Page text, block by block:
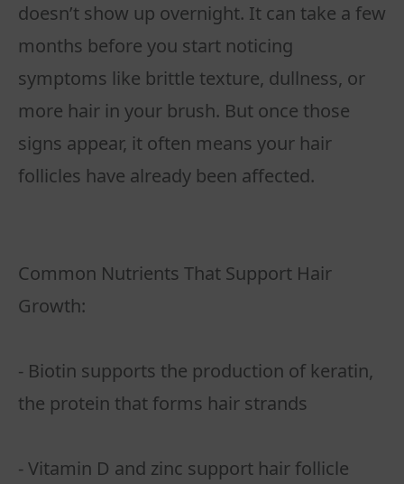
doesn’t show up overnight. It can take a few
months before you start noticing
symptoms like brittle texture, dullness, or
more hair in your brush. But once those
signs appear, it often means your hair
follicles have already been affected.
Common Nutrients That Support Hair
Growth:
- Biotin supports the production of keratin,
the protein that forms hair strands
- Vitamin D and zinc support hair follicle